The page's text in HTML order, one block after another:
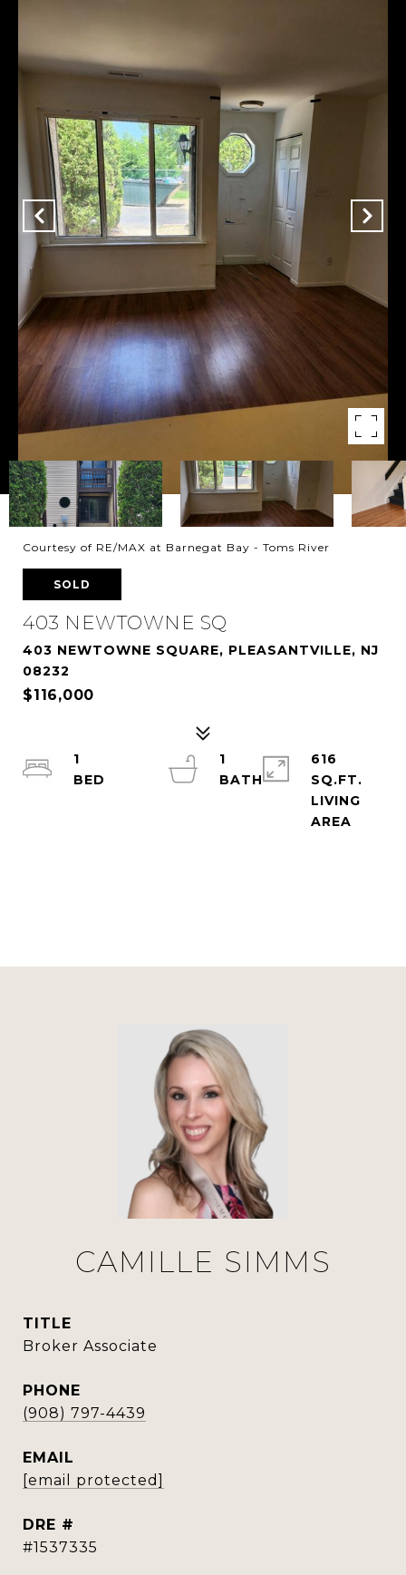
Courtesy of RE/MAX at Barnegat Bay - Toms River
SOLD
403 NEWTOWNE SQ
403 NEWTOWNE SQUARE, PLEASANTVILLE, NJ
08232
$116,000
1
1
BATH
616
SQ.FT.
LIVING
CAMILLE SIMMS
TITLE
Broker Associate
PHONE
(908) 797-4439
EMAIL
[email protected]
DRE #
#1537335